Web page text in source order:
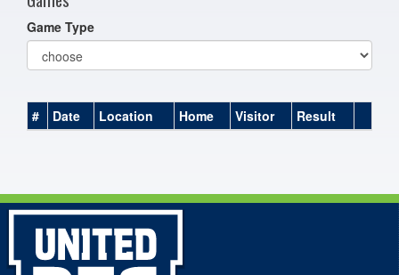
Game Type
# Date Location Home Visitor Result